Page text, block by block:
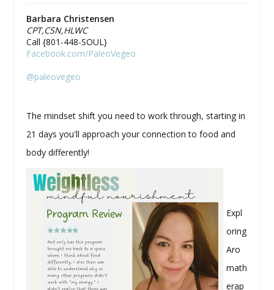
Barbara Christensen
CPT,CSN,HLWC
Call {801-448-SOUL}
Facebook.com/PaleoVegeo
@paleovegeo
The mindset shift you need to work through, starting in
21 days you'll approach your connection to food and
body differently!
Expl
oring
Aro
math
erap